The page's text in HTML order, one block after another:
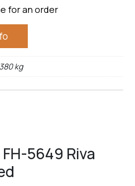
for an order
380 kg
FH-5649 Riva